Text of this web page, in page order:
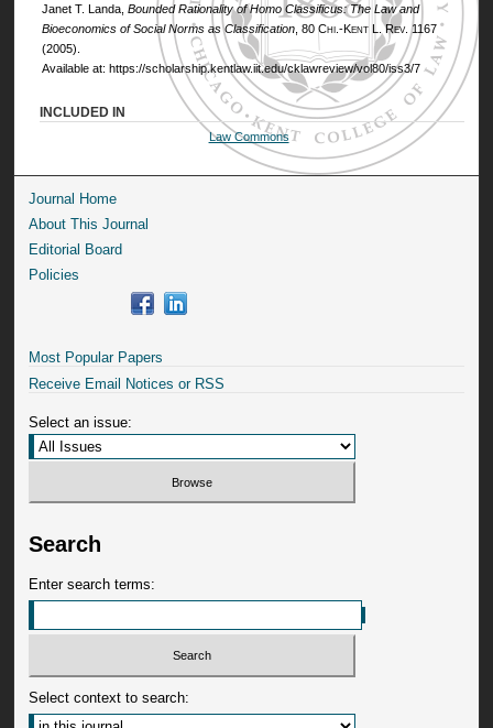
Janet T. Landa, Bounded Rationality ofHomo Classificus: The Law and
Bioeconomics of Social Norms as Classification, 80 Chi.-Kent L. Rev. 1167
(2005).
Available at: https://scholarship.kentlaw.iit.edu/cklawreview/vol80/iss3/7
INCLUDED IN
Law Commons
Journal Home
About This Journal
Editorial Board
Policies
Most Popular Papers
Receive Email Notices or RSS
Select an issue:
Search
Enter search terms:
Select context to search: